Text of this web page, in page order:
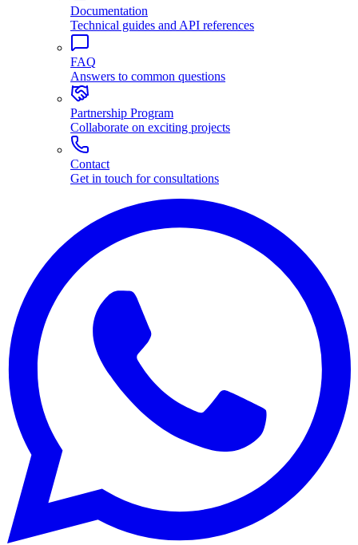
Documentation
Technical guides and API references
FAQ
Answers to common questions
Partnership Program
Collaborate on exciting projects
Contact
Get in touch for consultations